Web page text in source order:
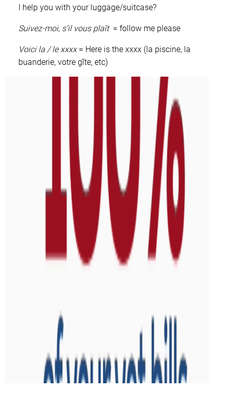
I help you with your luggage/suitcase?
Suivez-moi, s’il vous plaît= follow me please
Voici la / le xxxx= Here is the xxxx (la piscine, la
buanderie, votre gîte, etc)